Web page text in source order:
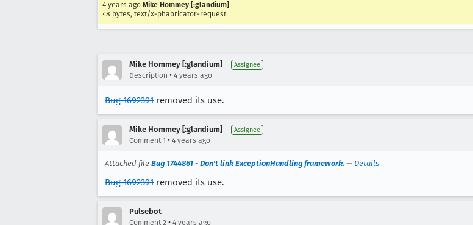
4 years ago Mike Hommey [:glandium]
48 bytes, text/x-phabricator-request
Mike Hommey [:glandium] Assignee
Description • 4 years ago
Bug 1692391 removed its use.
Mike Hommey [:glandium] Assignee
Comment 1 • 4 years ago
Attached file Bug 1744861 - Don't link ExceptionHandling framework. — Details
Bug 1692391 removed its use.
Pulsebot
Comment 2 • 4 years ago